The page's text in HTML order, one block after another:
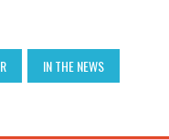
IN THE NEWS